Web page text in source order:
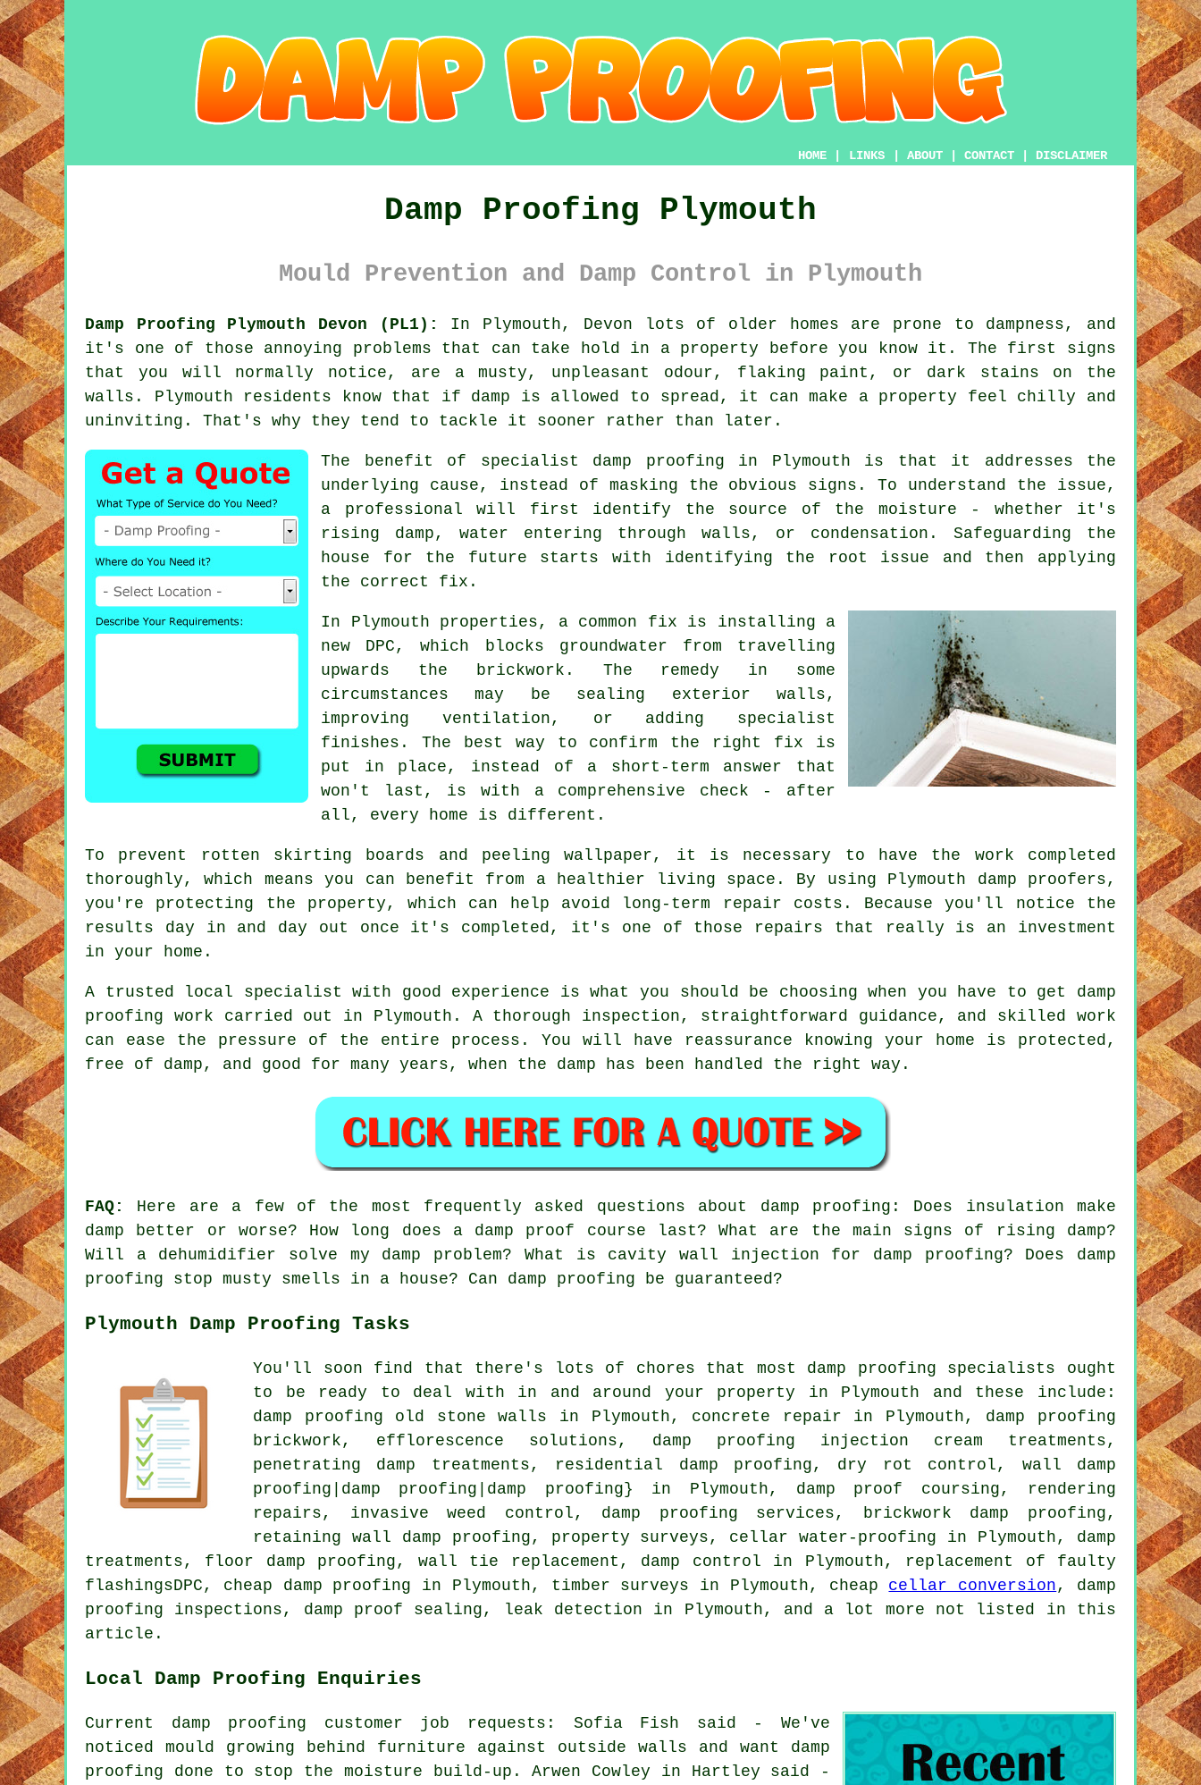
HOME LINKS ABOUT CONTACT DISCLAIMER
Damp Proofing Plymouth
Mould Prevention and Damp Control in Plymouth
Damp Proofing Plymouth Devon (PL1):
In Plymouth, Devon lots of older homes are prone to dampness, and
it's one of those annoying problems that can take hold in a property before you know it. The first signs
that you will normally notice, are a musty, unpleasant odour, flaking paint, or dark stains on the
walls. Plymouth residents know that if damp is allowed to spread, it can make a property feel chilly and
uninviting. That's why they tend to tackle it sooner rather than later.
The benefit of specialist damp proofing in Plymouth is that it addresses the
underlying cause, instead of masking the obvious signs. To understand the issue,
a professional will first identify the source of the moisture - whether it's
rising damp, water entering through walls, or condensation. Safeguarding the
house for the future starts with identifying the root issue and then applying
the correct fix.
In Plymouth properties, a common fix is installing a
new DPC, which blocks groundwater from travelling
upwards the brickwork. The remedy in some
circumstances may be sealing exterior walls,
improving ventilation, or adding specialist
finishes. The best way to confirm the right fix is
put in place, instead of a short-term answer that
won't last, is with a comprehensive check - after
all, every home is different.
To prevent rotten skirting boards and peeling wallpaper, it is necessary to have the work completed
thoroughly, which means you can benefit from a healthier living space. By using Plymouth damp proofers,
you're protecting the property, which can help avoid long-term repair costs. Because you'll notice the
results day in and day out once it's completed, it's one of those repairs that really is an investment
in your home.
A trusted local specialist with good experience is what you should be choosing when you have to get damp
proofing work carried out in Plymouth. A thorough inspection, straightforward guidance, and skilled work
can ease the pressure of the entire process. You will have reassurance knowing your home is protected,
free of damp, and good for many years, when the damp has been handled the right way.
FAQ:
Here are a few of the most frequently asked questions about damp proofing: Does insulation make
damp better or worse? How long does a damp proof course last? What are the main signs of rising damp?
Will a dehumidifier solve my damp problem? What is cavity wall injection for damp proofing? Does damp
proofing stop musty smells in a house? Can damp proofing be guaranteed?
Plymouth Damp Proofing Tasks
You'll soon find that there's lots of chores that most damp proofing specialists ought
to be ready to deal with in and around your property in Plymouth and these include:
damp proofing old stone walls in Plymouth, concrete repair in Plymouth, damp proofing
brickwork, efflorescence solutions, damp proofing injection cream treatments,
penetrating damp treatments, residential damp proofing, dry rot control, wall damp
proofing|damp proofing|damp proofing} in Plymouth, damp proof coursing, rendering
repairs, invasive weed control, damp proofing services, brickwork damp proofing,
retaining wall damp proofing, property surveys, cellar water-proofing in Plymouth, damp
treatments, floor damp proofing, wall tie replacement, damp control in Plymouth, replacement of faulty
flashingsDPC, cheap damp proofing in Plymouth, timber surveys in Plymouth, cheap cellar conversion , damp
proofing inspections, damp proof sealing, leak detection in Plymouth, and a lot more not listed in this
article.
Local Damp Proofing Enquiries
Current damp proofing customer job requests: Sofia Fish said - We've
noticed mould growing behind furniture against outside walls and want damp
proofing done to stop the moisture build-up. Arwen Cowley in Hartley said -